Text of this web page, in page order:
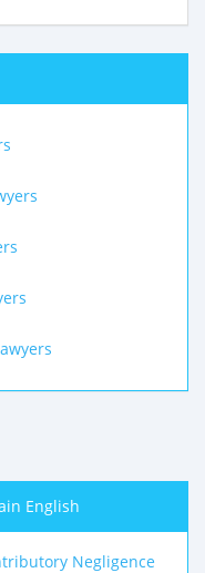
English
Negligence